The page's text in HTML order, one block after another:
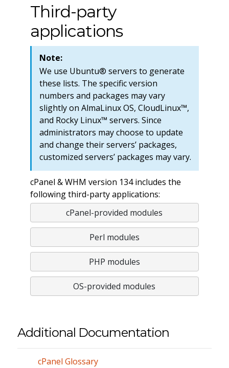
Third-party
applications
Note:
We use Ubuntu® servers to generate
these lists. The specific version
numbers and packages may vary
slightly on AlmaLinux OS, CloudLinux™,
and Rocky Linux™ servers. Since
administrators may choose to update
and change their servers’ packages,
customized servers’ packages may vary.
cPanel & WHM version 134 includes the
following third-party applications:
cPanel-provided modules
Perl modules
PHP modules
OS-provided modules
Additional Documentation
cPanel Glossary